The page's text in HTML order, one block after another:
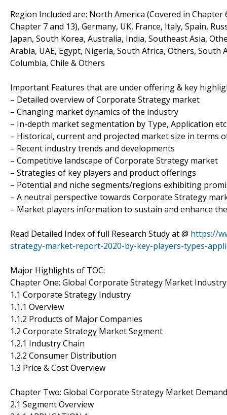
Region Included are: North America (Covered in
Chapter 7 and 13), Germany, UK, France, Italy, Spain,
Japan, South Korea, Australia, India, Southeast Asia,
Arabia, UAE, Egypt, Nigeria, South Africa, Others,
Columbia, Chile & Others
Important Features that are under offering & key
– Detailed overview of Corporate Strategy market
– Changing market dynamics of the industry
– In-depth market segmentation by Type, Application etc
– Historical, current and projected market size in terms
– Recent industry trends and developments
– Competitive landscape of Corporate Strategy market
– Strategies of key players and product offerings
– Potential and niche segments/regions exhibiting
– A neutral perspective towards Corporate Strategy
– Market players information to sustain and enhance
Read Detailed Index of full Research Study at @ https://
strategy-market-report-2020-by-key-players-types-
Major Highlights of TOC:
Chapter One: Global Corporate Strategy Market
1.1 Corporate Strategy Industry
1.1.1 Overview
1.1.2 Products of Major Companies
1.2 Corporate Strategy Market Segment
1.2.1 Industry Chain
1.2.2 Consumer Distribution
1.3 Price & Cost Overview
Chapter Two: Global Corporate Strategy Market Demand
2.1 Segment Overview